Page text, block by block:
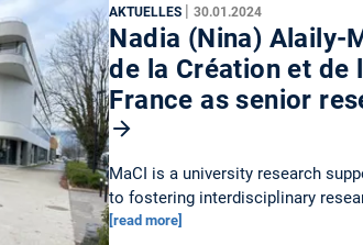
AKTUELLES |30.01.2024
Nadia (Nina) Alaily-
de la Création et de
France as senior
MaCI is a university research
to fostering interdisciplinary
[read more]